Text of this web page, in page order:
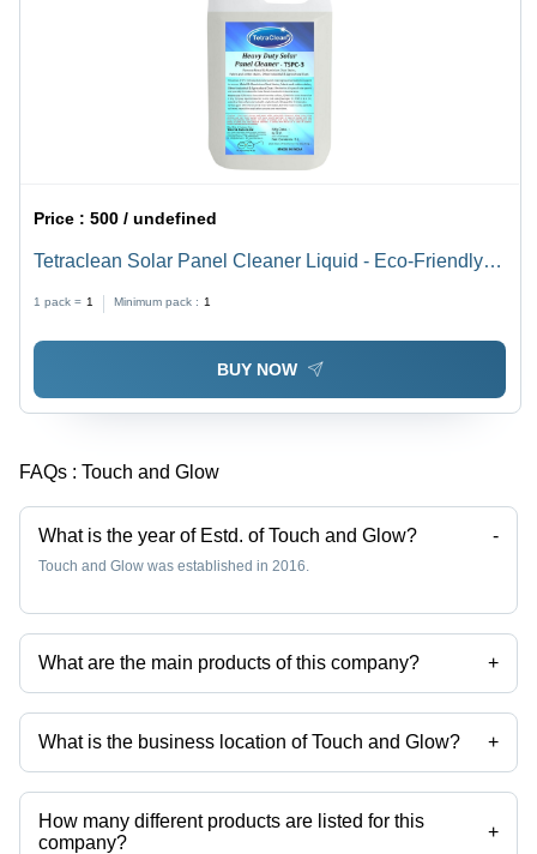
Price :500 / undefined
Tetraclean Solar Panel Cleaner Liquid - Eco-Friendly
1 pack = 1 Minimum pack : 1
BUY NOW
FAQs : Touch and Glow
What is the year of Estd. of Touch and Glow? -
Touch and Glow was established in 2016.
What are the main products of this company? +
Company deals in Taski R1, taski chemicals, bathroom liquid cleaner,
bathroom cleaner concentrate, carpet cleaner liquid, carpet shampoo
etc.
What is the business location of Touch and Glow? +
Touch and Glow operates from Nalasopara, Maharashtra, India.
How many different products are listed for this
company?
+